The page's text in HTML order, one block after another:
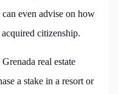
even advise on how
citizenship.
real estate
a stake in a resort or